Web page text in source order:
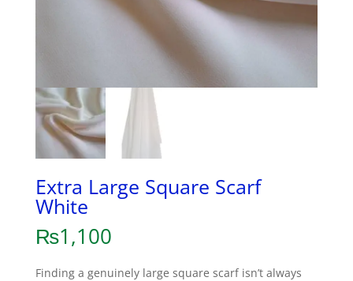
Extra Large Square Scarf
White
₨1,100
Finding a genuinely large square scarf isn’t always